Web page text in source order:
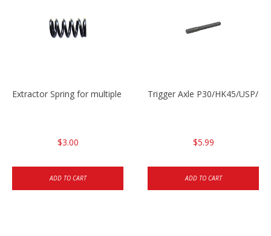
Extractor Spring for multiple models
$3.00
ADD TO CART
Trigger Axle P30/HK45/USP/
$5.99
ADD TO CART